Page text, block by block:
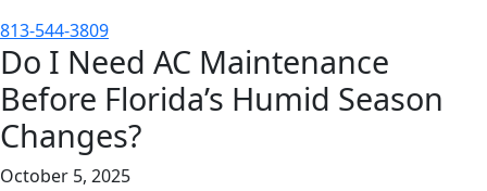
813-544-3809
Do I Need AC Maintenance
Before Florida’s Humid Season
Changes?
October 5, 2025